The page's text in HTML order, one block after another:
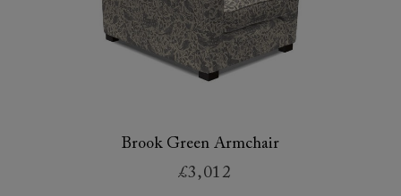
Brook Green Armchair
£3,012